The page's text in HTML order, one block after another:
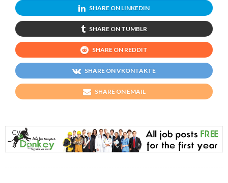
SHARE ON LINKEDIN
SHARE ON TUMBLR
SHARE ON REDDIT
SHARE ON VKONTAKTE
SHARE ON EMAIL